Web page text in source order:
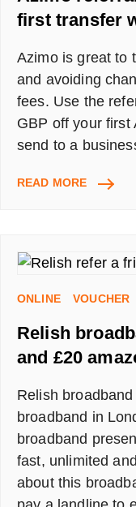
first transfer
Azimo is great to
and avoiding
fees. Use the
GBP off your first
send to a
READ MOREAZIMO
OFF
AZIMOD
ONLINE VOUCHER
Relish
and £20
Relish
broadband in
broadband
fast, unlimited
about this